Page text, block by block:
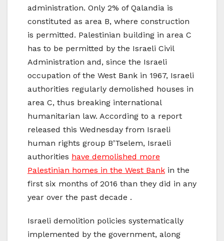
administration. Only 2% of Qalandia is
constituted as area B, where construction
is permitted. Palestinian building in area C
has to be permitted by the Israeli Civil
Administration and, since the Israeli
occupation of the West Bank in 1967, Israeli
authorities regularly demolished houses in
area C, thus breaking international
humanitarian law. According to a report
released this Wednesday from Israeli
human rights group B’Tselem, Israeli
authorities have demolished more
Palestinian homes in the West Bank in the
first six months of 2016 than they did in any
year over the past decade .
Israeli demolition policies systematically
implemented by the government, along